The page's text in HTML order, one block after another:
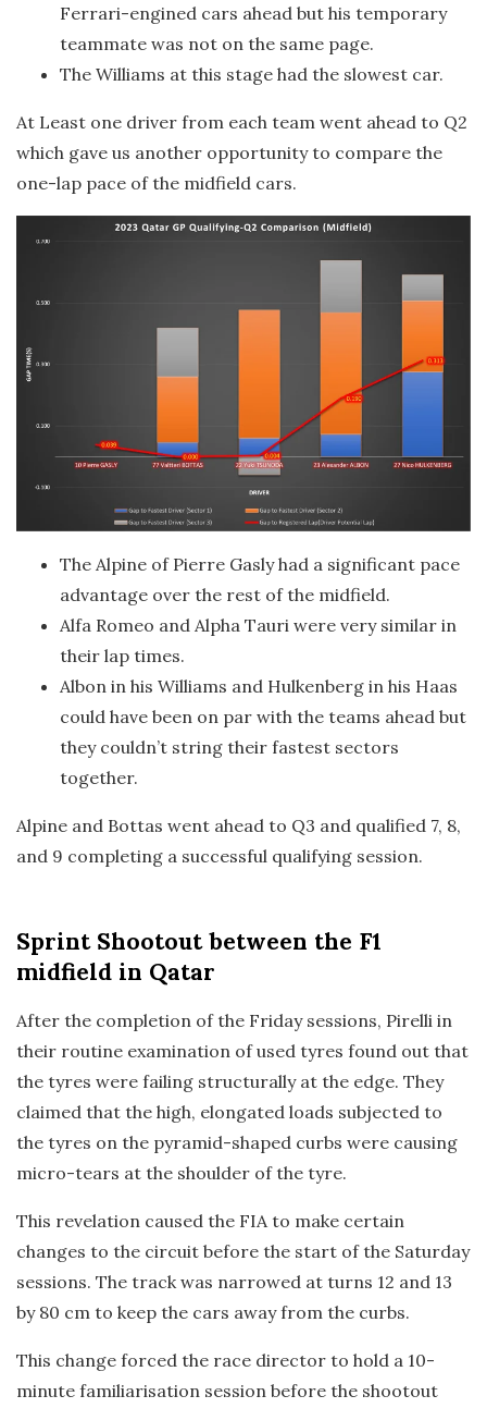
Ferrari-engined cars ahead but his temporary
teammate was not on the same page.
The Williams at this stage had the slowest car.
At Least one driver from each team went ahead to Q2
which gave us another opportunity to compare the
one-lap pace of the midfield cars.
The Alpine of Pierre Gasly had a significant pace
advantage over the rest of the midfield.
Alfa Romeo and Alpha Tauri were very similar in
their lap times.
Albon in his Williams and Hulkenberg in his Haas
could have been on par with the teams ahead but
they couldn’t string their fastest sectors
together.
Alpine and Bottas went ahead to Q3 and qualified 7, 8,
and 9 completing a successful qualifying session.
Sprint Shootoutbetween the F1
midfield in Qatar
After the completion of the Friday sessions, Pirelli in
their routine examination of used tyres found out that
the tyres were failing structurally at the edge. They
claimed that the high, elongated loads subjected to
the tyres on the pyramid-shaped curbs were causing
micro-tears at the shoulder of the tyre.
This revelation caused the FIA to make certain
changes to the circuit before the start of the Saturday
sessions. The track was narrowed at turns 12 and 13
by 80 cm to keep the cars away from the curbs.
This change forced the race director to hold a 10-
minute familiarisation session before the shootout